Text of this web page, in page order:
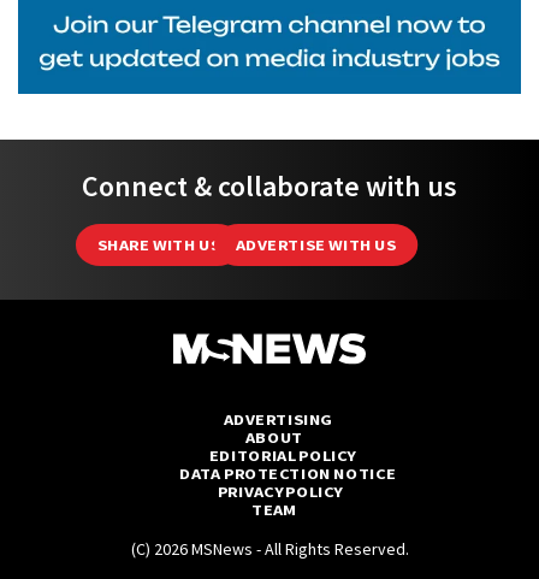
Connect & collaborate with us
SHARE WITH US ADVERTISE WITH US
ADVERTISING
ABOUT
EDITORIAL POLICY
DATA PROTECTION NOTICE
PRIVACY POLICY
TEAM
(C) 2026 MSNews - All Rights Reserved.